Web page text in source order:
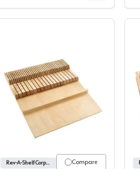
4WDKB Series Wood Knife
Compare
Rev-A-Shelf Corporation